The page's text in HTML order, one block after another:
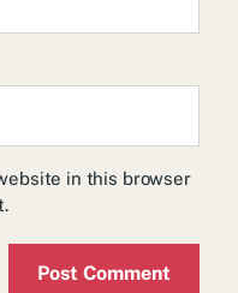
in this browser